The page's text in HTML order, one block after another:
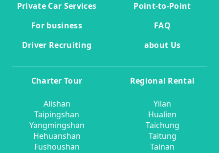
Private Car Services
Point-to-Point
For business
FAQ
Driver Recruiting
about Us
Charter Tour
Alishan
Taipingshan
Yangmingshan
Hehuanshan
Fushoushan
Regional Rental
Yilan
Hualien
Taichung
Taitung
Tainan